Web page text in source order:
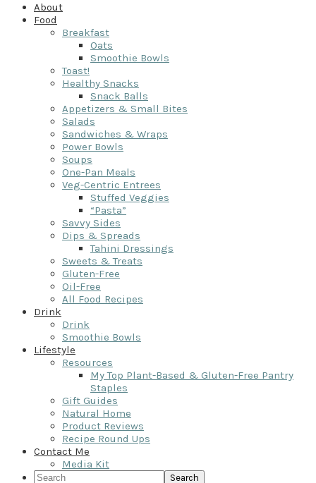
About
Food
Breakfast
Oats
Smoothie Bowls
Toast!
Healthy Snacks
Snack Balls
Appetizers & Small Bites
Salads
Sandwiches & Wraps
Power Bowls
Soups
One-Pan Meals
Veg-Centric Entrees
Stuffed Veggies
“Pasta”
Savvy Sides
Dips & Spreads
Tahini Dressings
Sweets & Treats
Gluten-Free
Oil-Free
All Food Recipes
Drink
Drink
Smoothie Bowls
Lifestyle
Resources
My Top Plant-Based & Gluten-Free Pantry
Staples
Gift Guides
Natural Home
Product Reviews
Recipe Round Ups
Contact Me
Media Kit
Search